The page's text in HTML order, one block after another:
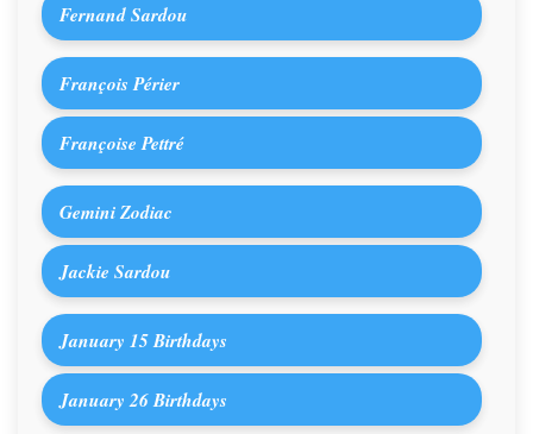
Fernand Sardou
François Périer
Françoise Pettré
Gemini Zodiac
Jackie Sardou
January 15 Birthdays
January 26 Birthdays